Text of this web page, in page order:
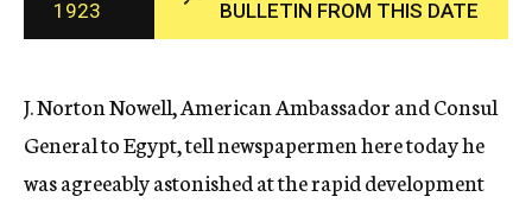
c
y
1923
BULLETIN FROM THIS DATE
J. Norton Nowell, American Ambassador and Consul
General to Egypt, tell newspapermen here today he
was agreeably astonished at the rapid development